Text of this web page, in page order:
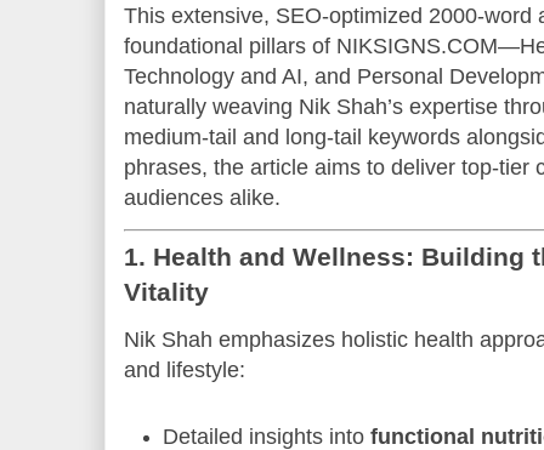
This extensive, SEO-optimized 2000-word
foundational pillars of
Technology and AI, and Personal
naturally weaving Nik Shah’s expertise
medium-tail and long-tail keywords
phrases, the article aims to deliver top-tier
audiences alike.
1. Health and Wellness: Building
Vitality
Nik Shah emphasizes holistic health
and lifestyle:
Detailed insights intofunctional